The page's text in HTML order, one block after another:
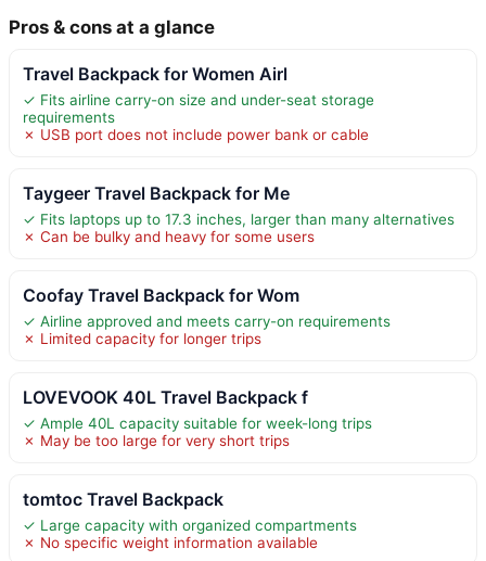
Pros & cons at a glance
Travel Backpack for Women Airl
✓ Fits airline carry-on size and under-seat storage
requirements
✗ USB port does not include power bank or cable
Taygeer Travel Backpack for Me
✓ Fits laptops up to 17.3 inches, larger than many alternatives
✗ Can be bulky and heavy for some users
Coofay Travel Backpack for Wom
✓ Airline approved and meets carry-on requirements
✗ Limited capacity for longer trips
LOVEVOOK 40L Travel Backpack f
✓ Ample 40L capacity suitable for week-long trips
✗ May be too large for very short trips
tomtoc Travel Backpack
✓ Large capacity with organized compartments
✗ No specific weight information available